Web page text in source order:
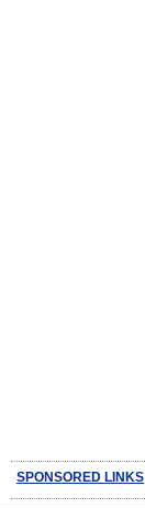
SPONSORED LINKS